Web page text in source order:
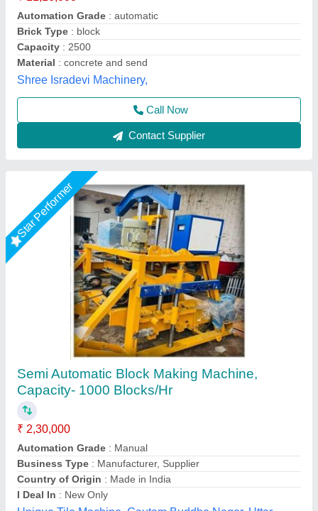
₹ 2,30,000
Automation Grade
Business Type: Manufacturer, Supplier
Country of Origin : Made in India
I Deal In: New Only
Unique Tile Machine, Gautam Buddha Nagar, Uttar
Pradesh
Call Now
Rising Star
Cover Block Making Machine, Automation
Grade: Manual
₹ 25,000
Automation Grade: Manual
Availability: In Stock